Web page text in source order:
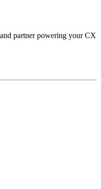
partner powering your CX